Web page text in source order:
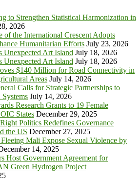
to Strengthen Statistical Harmonization in
2026
of the International Crescent Adopts
Humanitarian Efforts July 23, 2026
Unexpected Art Island July 18, 2026
Unexpected Art Island July 18, 2026
$140 Million for Road Connectivity in
Areas July 14, 2026
Calls for Strategic Partnerships to
Systems July 14, 2026
Research Grants to 19 Female
States December 29, 2025
Politics Redefines Governance
the US December 27, 2025
Mali Expose Sexual Violence by
14, 2025
Host Government Agreement for
Green Hydrogen Project